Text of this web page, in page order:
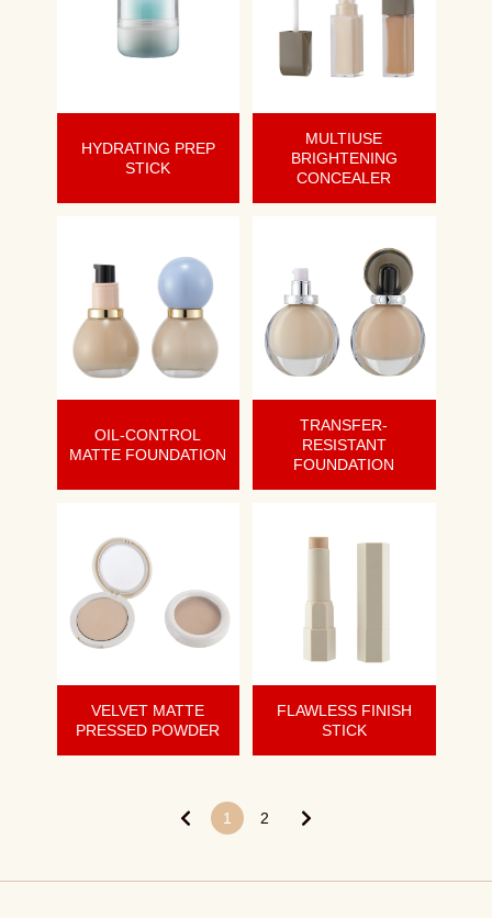
HYDRATING PREP
STICK
MULTIUSE
BRIGHTENING
CONCEALER
OIL-CONTROL
MATTE FOUNDATION
TRANSFER-
RESISTANT
FOUNDATION
VELVET MATTE
PRESSED POWDER
FLAWLESS FINISH
STICK
1 2